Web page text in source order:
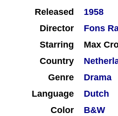
Released
1958
Director
Fons
Starring
Max
Country
Genre
Drama
Language
Dutch
Color
B&W